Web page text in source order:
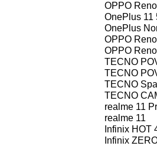
OPPO
OnePlus 11
OnePlus
OPPO
OPPO
TECNO
TECNO
TECNO
TECNO
realme 11
realme 11
Infinix HOT
Infinix